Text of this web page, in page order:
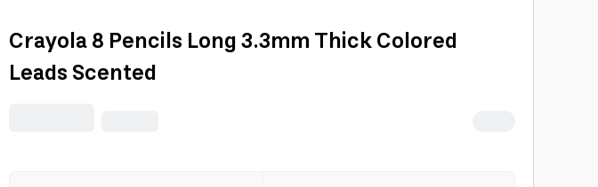
Crayola 8 Pencils Long 3.3mm Thick Colored
Leads Scented